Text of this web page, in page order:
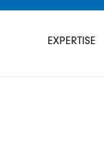
navigation
EXPERTISE